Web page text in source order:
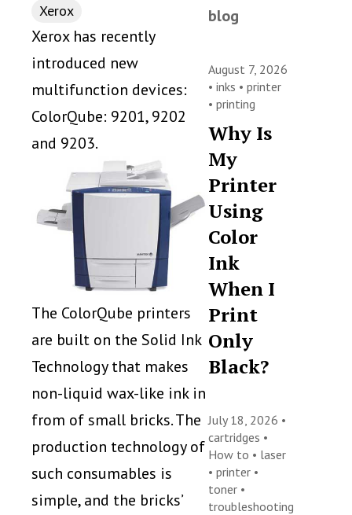
Xerox
Xerox has recently
introduced new
multifunction devices:
ColorQube: 9201, 9202
and 9203.
The ColorQube printers
are built on the Solid Ink
Technology that makes
non-liquid wax-like ink in
from of small bricks. The
production technology of
such consumables is
simple, and the bricks’
blog
August 7, 2026
•inks •printer
•printing
Why Is
My
Printer
Using
Color
Ink
When I
Print
Only
Black?
July 18, 2026 •
cartridges •
How to • laser
•printer •
toner •
troubleshooting